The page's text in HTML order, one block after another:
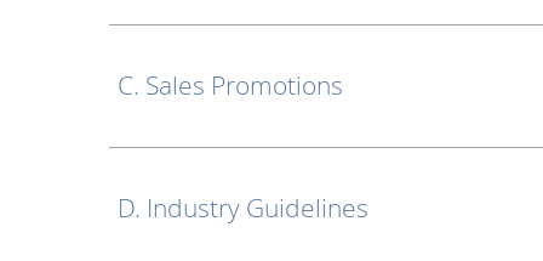
C. Sales Promotions
D. Industry Guidelines